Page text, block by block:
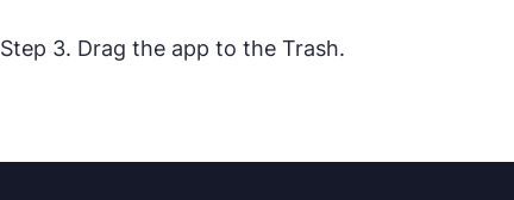
Step 3. Drag the app to the Trash.